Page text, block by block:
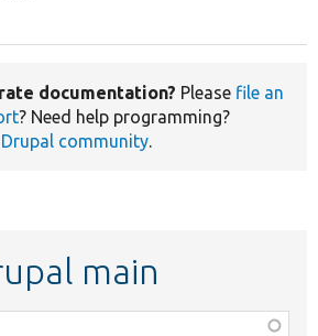
documentation? Please file an
? Need help programming?
Drupal community.
main